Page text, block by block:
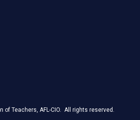
of Teachers, AFL-CIO. All rights reserved.